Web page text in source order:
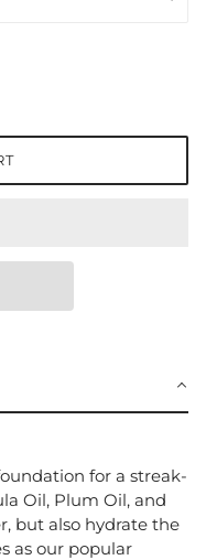
for a streak-
Oil, Plum Oil, and
but also hydrate the
as our popular